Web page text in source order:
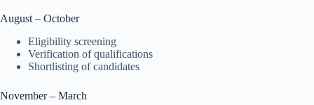
August – October
Eligibility screening
Verification of qualifications
Shortlisting of candidates
November – March